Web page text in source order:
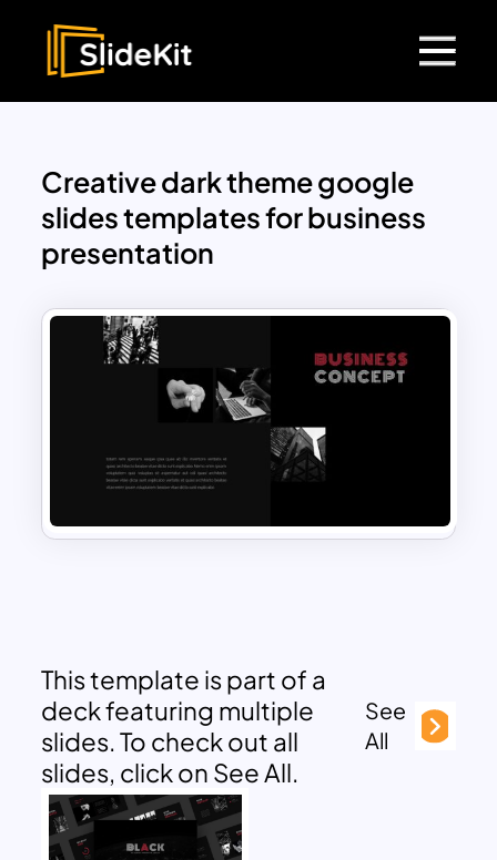
Creative dark theme google
slides templates for business
presentation
This template is part of a
deck featuring multiple
slides. To check out all
slides, click on See All.
See
All